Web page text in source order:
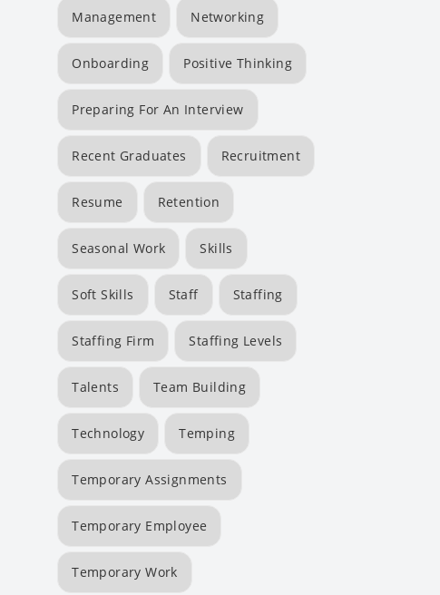
Management Networking
Onboarding Positive Thinking
Preparing For An Interview
Recent Graduates Recruitment
Resume Retention
Seasonal Work Skills
Soft Skills Staff Staffing
Staffing Firm Staffing Levels
Talents Team Building
Technology Temping
Temporary Assignments
Temporary Employee
Temporary Work